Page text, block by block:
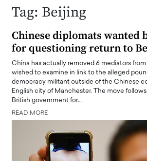
Tag: Beijing
Chinese diplomats wanted
for questioning return to
China has actually removed 6 mediators
wished to examine in link to the alleged
democracy militant outside of the Chinese
English city of Manchester. The move
British government for…
READ MORE